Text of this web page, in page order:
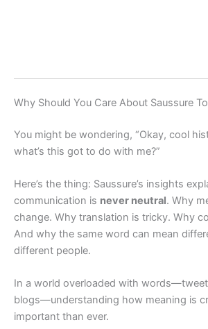
Why Should You Care About Saussure
You might be wondering, “Okay, cool
what’s this got to do with me?”
Here’s the thing: Saussure’s insights
communication is never neutral. Why
change. Why translation is tricky. Why
And why the same word can mean
different people.
In a world overloaded with
blogs—understanding how meaning is
important than ever.